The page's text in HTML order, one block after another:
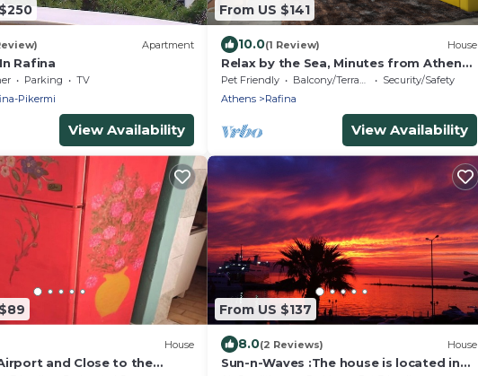
Apartment
Rafina
Parking
TV
Pikermi
View Availability
From US $141
10.0(1 Review) House
Relax by the Sea, Minutes from Athens.
Pet friendly
Pet Friendly Balcony/Terrace
Security/Safety
Athens
Rafina
View Availability
House
and Close to the
From US $137
8.0(2 Reviews) House
Sun-n-Waves :The house is located in